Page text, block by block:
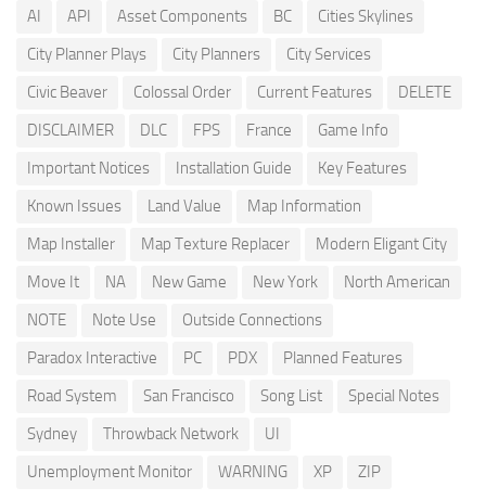
AI API Asset Components BC
Cities Skylines
City Planner Plays
City Planners
City Services
Civic Beaver
Colossal Order Current Features
DELETE
DISCLAIMER
DLC FPS France
Game Info
Important Notices
Installation Guide
Key Features
Known Issues
Land Value
Map Information
Map Installer
Map Texture Replacer
Modern Eligant City
Move It
NA New Game New York
North American
NOTE
Note Use
Outside Connections
Paradox Interactive
PC PDX
Planned Features
Road System
San Francisco Song List
Special Notes
Sydney
Throwback Network
UI
Unemployment Monitor
WARNING XP ZIP